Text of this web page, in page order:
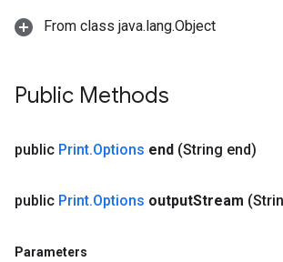
From class java.lang.Object
Public Methods
public Print.Options end (String end)
public Print.Options outputStream
Parameters